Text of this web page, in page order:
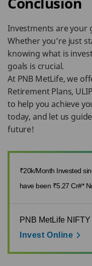
Investments are your
Whether you’re just
knowing what is
goals is crucial.
At PNB MetLife, we
Retirement Plans,
to help you achieve
today, and let us
future!
₹20k/Month Invested
have been ₹5.27 Cr#*
PNB MetLife
Invest Online